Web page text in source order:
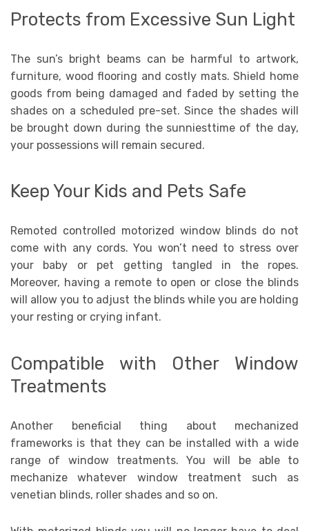
Protects from Excessive Sun Light
The sun’s bright beams can be harmful to artwork,
furniture, wood flooring and costly mats. Shield home
goods from being damaged and faded by setting the
shades on a scheduled pre-set. Since the shades will
be brought down during the sunniesttime of the day,
your possessions will remain secured.
Keep Your Kids and Pets Safe
Remoted controlled motorized window blinds do not
come with any cords. You won’t need to stress over
your baby or pet getting tangled in the ropes.
Moreover, having a remote to open or close the blinds
will allow you to adjust the blinds while you are holding
your resting or crying infant.
Compatible with Other Window
Treatments
Another beneficial thing about mechanized
frameworks is that they can be installed with a wide
range of window treatments. You will be able to
mechanize whatever window treatment such as
venetian blinds, roller shades and so on.